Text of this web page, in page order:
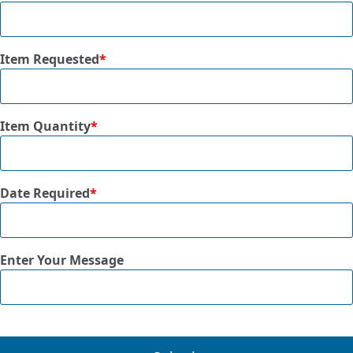
Item Requested*
Item Quantity*
Date Required*
Enter Your Message